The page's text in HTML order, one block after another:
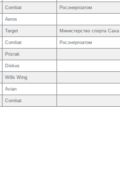
Combat Росэнергоатом
Aeros
Target Министерство спорта Саха
Combat Росэнергоатом
Prizrak
Diskus
Wills Wing
Avian
Combat